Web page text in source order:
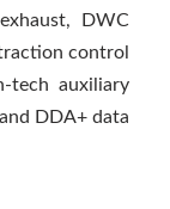
DWC
control
tech auxiliary
DDA+ data